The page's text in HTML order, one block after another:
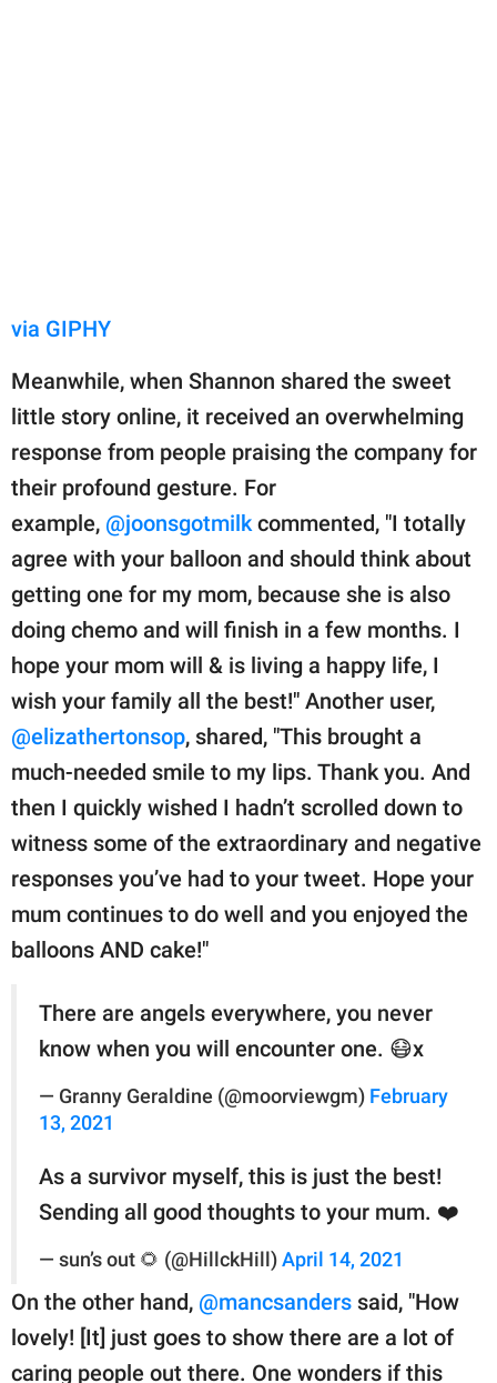
via GIPHY
Meanwhile, when Shannon shared the sweet
little story online, it received an overwhelming
response from people praising the company for
their profound gesture. For
example, @joonsgotmilk commented, "I totally
agree with your balloon and should think about
getting one for my mom, because she is also
doing chemo and will finish in a few months. I
hope your mom will & is living a happy life, I
wish your family all the best!" Another user,
@elizathertonsop, shared, "This brought a
much-needed smile to my lips. Thank you. And
then I quickly wished I hadn’t scrolled down to
witness some of the extraordinary and negative
responses you’ve had to your tweet. Hope your
mum continues to do well and you enjoyed the
balloons AND cake!"
There are angels everywhere, you never
know when you will encounter one. 😷x
— Granny Geraldine (@moorviewgm) February
13, 2021
As a survivor myself, this is just the best!
Sending all good thoughts to your mum. ❤️
— sun’s out 🌻 (@HillckHill) April 14, 2021
On the other hand, @mancsanders said, "How
lovely! [It] just goes to show there are a lot of
caring people out there. One wonders if this